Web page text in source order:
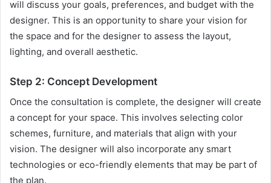
will discuss your goals, preferences, and budget with the
designer. This is an opportunity to share your vision for
the space and for the designer to assess the layout,
lighting, and overall aesthetic.
Step 2: Concept Development
Once the consultation is complete, the designer will create
a concept for your space. This involves selecting color
schemes, furniture, and materials that align with your
vision. The designer will also incorporate any smart
technologies or eco-friendly elements that may be part of
the plan.